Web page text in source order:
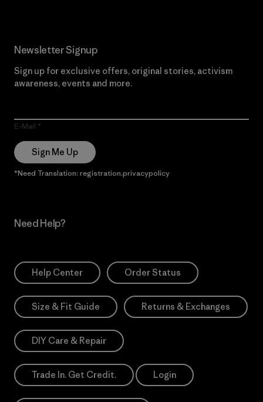
Newsletter Signup
Sign up for exclusive offers, original stories, activism
awareness, events and more.
E-Mail
Sign Me Up
*Need Translation: registration.privacypolicy
Need Help?
Help Center Order Status
Size & Fit Guide Returns & Exchanges
DIY Care & Repair
Trade In. Get Credit. Login